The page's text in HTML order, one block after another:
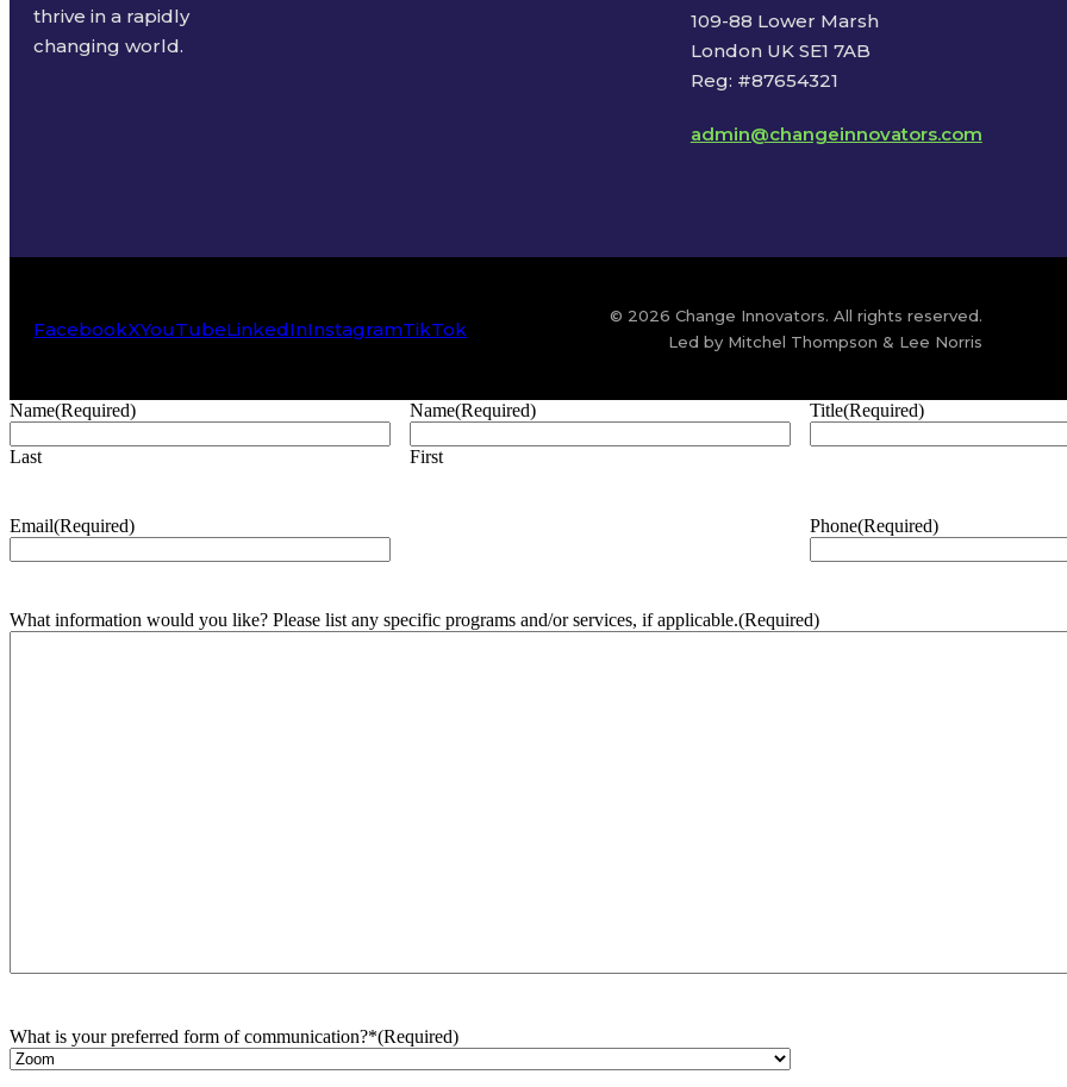
thrive in a rapidly
changing world.
109-88 Lower Marsh
London UK SE1 7AB
Reg: #87654321
admin@changeinnovators.com
FacebookXYouTubeLinkedInInstagramTikTok
© 2026 Change Innovators. All rights reserved.
Led by Mitchel Thompson & Lee Norris
Name(Required)
Last
Name(Required)
First
Title(Required)
Email(Required) Phone(Required)
What information would you like? Please list any specific programs and/or services, if applicable.(Required)
What is your preferred form of communication?*(Required)